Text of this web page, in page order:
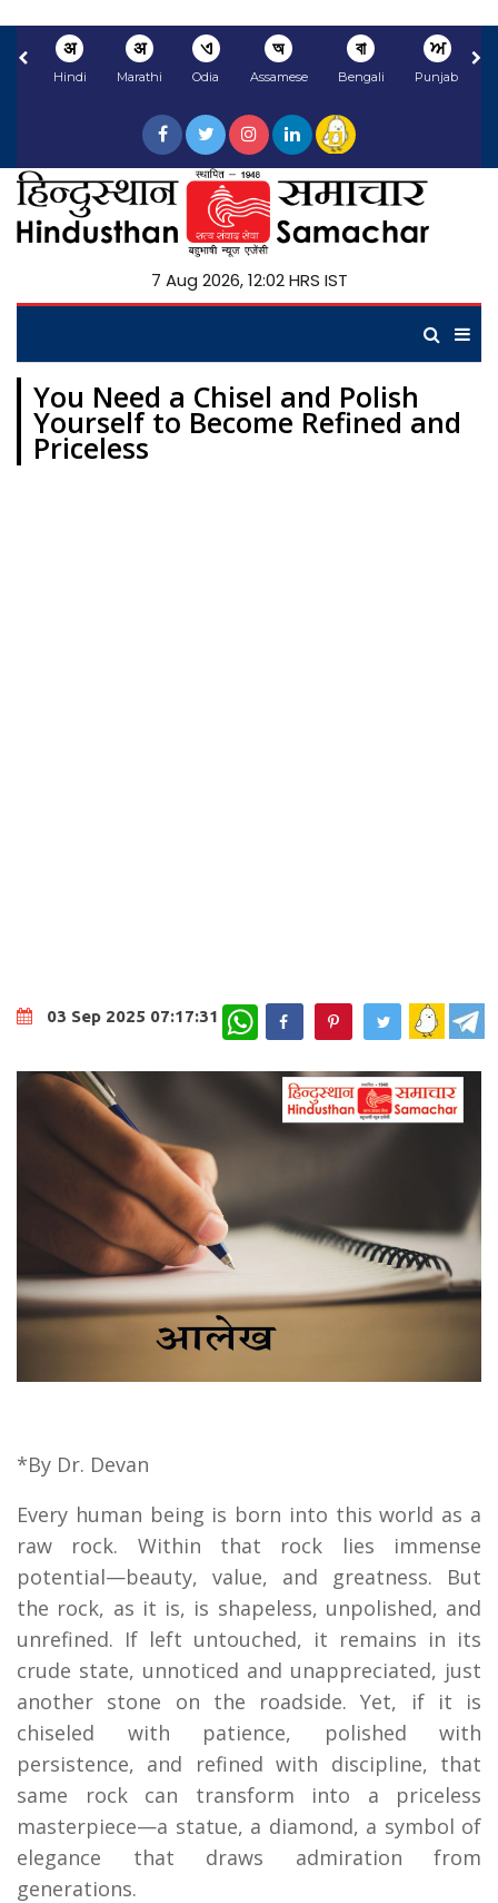
अ
Hindi
अ
Marathi
ଏ
Odia
অ
Assamese
বা
Bengali
ਅ
Punjabi
7 Aug 2026, 12:02 HRS IST
You Need a Chisel and Polish
Yourself to Become Refined and
Priceless
03 Sep 2025 07:17:31 WhatsApp
*By Dr. Devan
Every human being is born into this world as a
raw rock. Within that rock lies immense
potential—beauty, value, and greatness. But
the rock, as it is, is shapeless, unpolished, and
unrefined. If left untouched, it remains in its
crude state, unnoticed and unappreciated, just
another stone on the roadside. Yet, if it is
chiseled with patience, polished with
persistence, and refined with discipline, that
same rock can transform into a priceless
masterpiece—a statue, a diamond, a symbol of
elegance that draws admiration from
generations.